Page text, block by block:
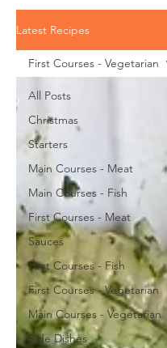
Latest Recipes
All Posts
Christmas
Starters
Main Courses - Meat
Main Courses - Fish
First Courses - Meat
Sauces
First Courses - Fish
First Courses - Vegetarian
Main Courses - Vegetarian
Side Dishes
First Courses - Vegetarian